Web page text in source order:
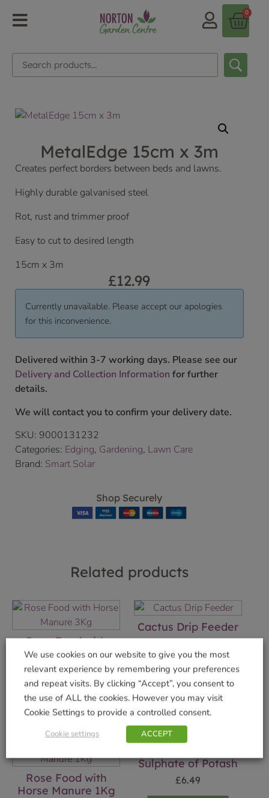
0
MetalEdge 15cm x 3m
Creates perfect borders between beds and lawns.
Highly durable galvanised steel
Rot, rust and trimmer proof
Easy to cut to desired length
15cm x 3m
£12.99
Currently unavailable. Please accept our apologies
for this inconvenience.
Delivered within 3-7 working days. Please see our
Delivery and Collection Information for further
details.
We will contact you to confirm your delivery date.
SKU: 9000131232
Categories: Edging, Gardening, Lawn Care
Brand: Smart Solar
Shop Securely
Related products
Rose Food with
Horse Manure 3Kg
£9.49
Add to basket
Cactus Drip Feeder
Add to basket
Rose Food with
Horse Manure 1Kg
Sulphate of Potash
£6.49
We use cookies on our website to give you the most
relevant experience by remembering your preferences
and repeat visits. By clicking “Accept”, you consent to
the use of ALL the cookies. However you may visit
Cookie Settings to provide a controlled consent.
Cookie settings ACCEPT